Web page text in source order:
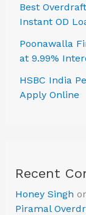
Best
Instant OD
Poonawalla
at 9.99%
HSBC India
Apply Online
Recent
Honey Singh
Piramal